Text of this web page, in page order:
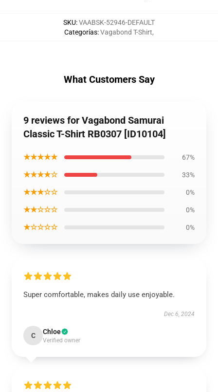
SKU:VAABSK-52946-DEFAULT
Categorías:Vagabond T-Shirt,
What Customers Say
9 reviews for Vagabond Samurai
Classic T-Shirt RB0307 [ID10104]
★★★★★ 67%
★★★★☆ 33%
★★★☆☆ 0%
★★☆☆☆ 0%
★☆☆☆☆ 0%
Super comfortable, makes daily use enjoyable.
Dec 6, 2024
C Chloe
Verified owner